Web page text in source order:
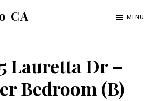
CA MENU
Lauretta Dr –
Bedroom (B)